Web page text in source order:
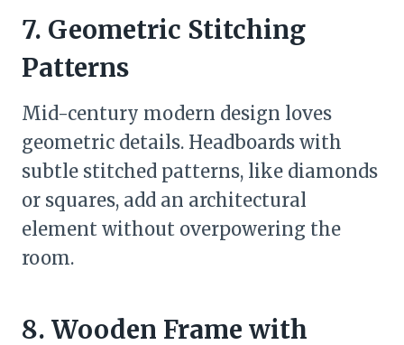
7. Geometric Stitching
Patterns
Mid-century modern design loves
geometric details. Headboards with
subtle stitched patterns, like diamonds
or squares, add an architectural
element without overpowering the
room.
8. Wooden Frame with